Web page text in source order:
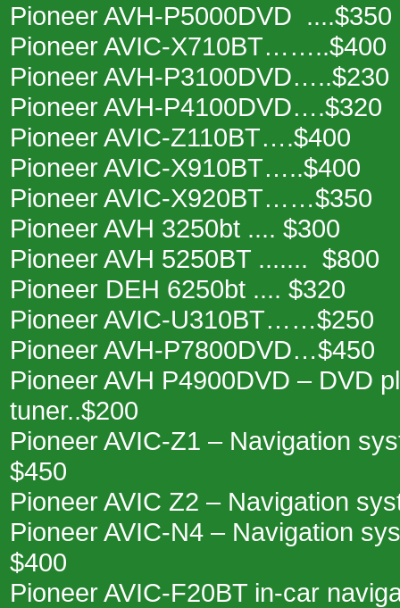
Pioneer AVH-P5000DVD ....$350
Pioneer AVIC-X710BT……..$400
Pioneer AVH-P3100DVD…..$230
Pioneer AVH-P4100DVD….$320
Pioneer AVIC-Z110BT….$400
Pioneer AVIC-X910BT…..$400
Pioneer AVIC-X920BT……$350
Pioneer AVH 3250bt .... $300
Pioneer AVH 5250BT ....... $800
Pioneer DEH 6250bt .... $320
Pioneer AVIC-U310BT……$250
Pioneer AVH-P7800DVD…$450
Pioneer AVH P4900DVD – DVD
tuner..$200
Pioneer AVIC-Z1 – Navigation
$450
Pioneer AVIC Z2 – Navigation
Pioneer AVIC-N4 – Navigation
$400
Pioneer AVIC-F20BT in-car